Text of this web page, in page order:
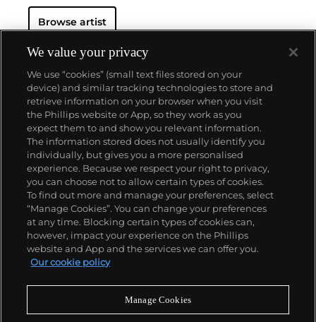
His powerful works brilliantly captured the
of the 1980s New York underground scene and
to international stardom that would only be put to a
halt by his untimely death in 1988.
iconoclastic oeuvre revolves around the human
figure. Exploiting the creative potential of free
association and past experience, he created deeply
personal, often autobiographical, images by drawing
liberally from such disparate fields as urban street
culture, music, poetry, Christian iconography,
African-American and Aztec cultural histories and a
broad range of art historical sources.
Browse artist
About us
Our services
Policies
Never miss a moment
We value your privacy
We use “cookies” (small text files stored on your
device) and similar tracking technologies to store and
retrieve information on your browser when you visit
the Phillips website or App, so they work as you
expect them to and show you relevant information.
The information stored does not usually identify you
individually, but gives you a more personalised
experience. Because we respect your right to privacy,
you can choose not to allow certain types of cookies.
To find out more and manage your preferences, select
“Manage Cookies”. You can change your preferences
at any time. Blocking certain types of cookies can,
however, impact your experience on the Phillips
website and App and the services we can offer you.
Our cookie policy
Manage Cookies